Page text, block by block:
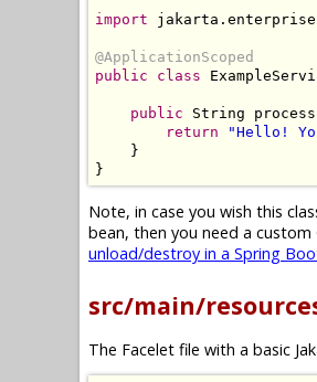
import jakarta . enterprise
@ApplicationScoped
public
class
public String process
return
"Hello!
}
}
Note, in case you wish this
bean, then you need a
unload/destroy in a Spring
src/main/
The Facelet file with a basic